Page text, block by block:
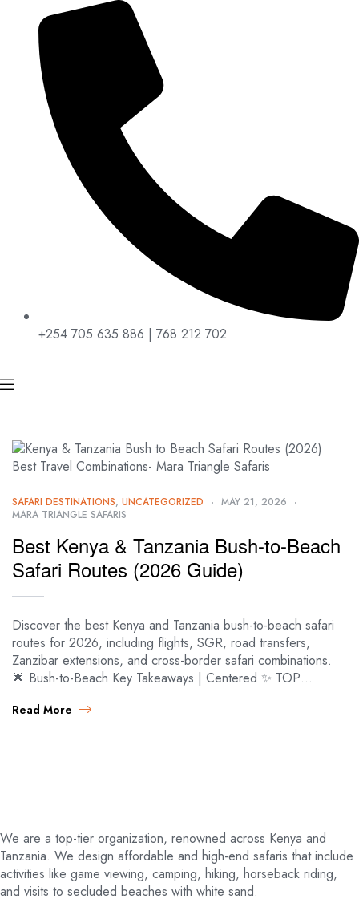
+254 705 635 886 | 768 212 702
SAFARI DESTINATIONS, UNCATEGORIZED
MAY 21, 2026
MARA TRIANGLE SAFARIS
Best Kenya & Tanzania Bush-to-Beach
Safari Routes (2026 Guide)
Discover the best Kenya and Tanzania bush-to-beach safari
routes for 2026, including flights, SGR, road transfers,
Zanzibar extensions, and cross-border safari combinations.
🌟 Bush-to-Beach Key Takeaways | Centered ✨ TOP…
Read More
We are a top-tier organization, renowned across Kenya and
Tanzania. We design affordable and high-end safaris that include
activities like game viewing, camping, hiking, horseback riding,
and visits to secluded beaches with white sand.